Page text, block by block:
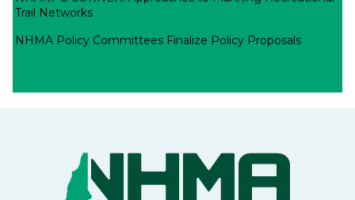
Trail Networks
NHMA Policy Committees Finalize Policy Proposals